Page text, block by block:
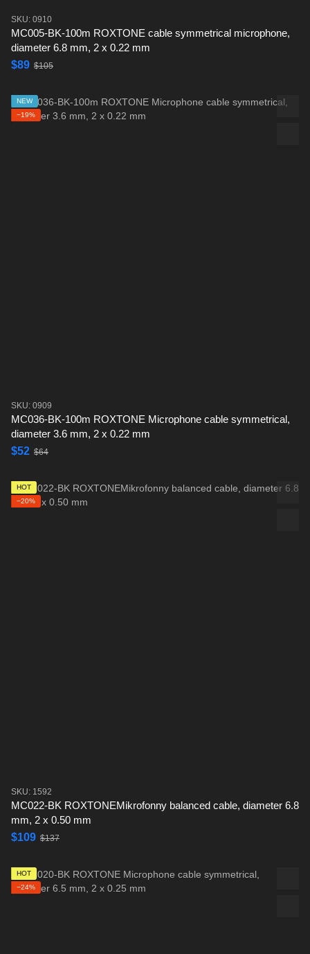
SKU: 0910
MC005-BK-100m ROXTONE cable symmetrical microphone,
diameter 6.8 mm, 2 x 0.22 mm
$89 $105
NEW
−19%
SKU: 0909
MC036-BK-100m ROXTONE Microphone cable symmetrical,
diameter 3.6 mm, 2 x 0.22 mm
$52 $64
HOT
−20%
SKU: 1592
MC022-BK ROXTONEMikrofonny balanced cable, diameter 6.8
mm, 2 x 0.50 mm
$109 $137
HOT
−24%